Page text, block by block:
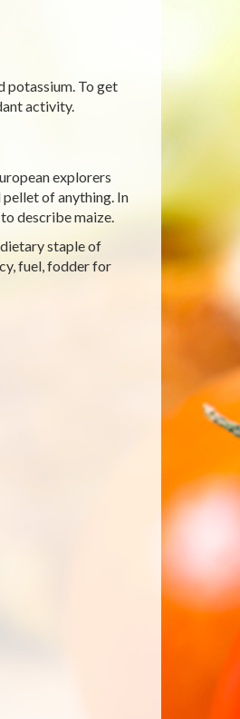
potassium. To get
activity.
explorers
of anything. In
describe maize.
staple of
fuel, fodder for